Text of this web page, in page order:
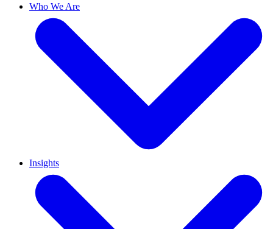
Who We Are
Insights